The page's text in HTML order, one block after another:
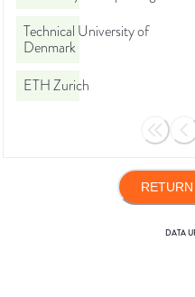
Technical University of
Denmark
ETH Zurich
DATA